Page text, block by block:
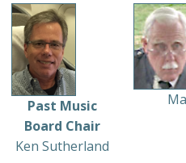
Past Music
Board Chair
Ken Sutherland